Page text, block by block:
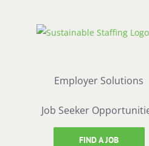
Employer Solutions
Job Seeker
FIND A JOB